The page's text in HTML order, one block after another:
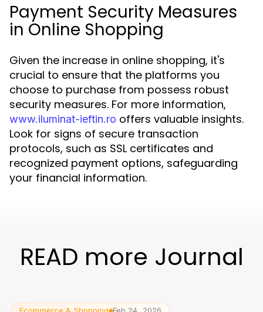
Payment Security Measures
in Online Shopping
Given the increase in online shopping, it's
crucial to ensure that the platforms you
choose to purchase from possess robust
security measures. For more information,
www.iluminat-ieftin.ro offers valuable insights.
Look for signs of secure transaction
protocols, such as SSL certificates and
recognized payment options, safeguarding
your financial information.
READ more Journal